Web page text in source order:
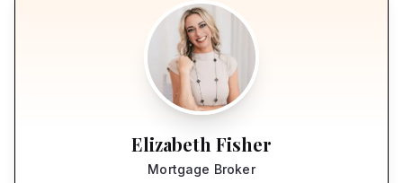
Elizabeth Fisher
Mortgage Broker